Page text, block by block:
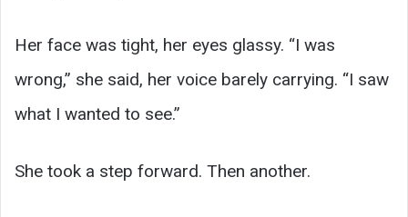
Her face was tight, her eyes glassy. “I was
wrong,” she said, her voice barely carrying. “I saw
what I wanted to see.”
She took a step forward. Then another.